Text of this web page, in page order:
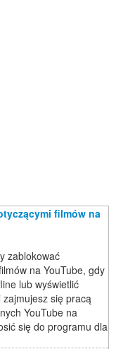
filmów na
zablokować
na YouTube, gdy
lub wyświetlić
zajmujesz się pracą
YouTube na
się do programu dla